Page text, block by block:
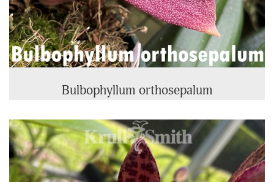
Bulbophyllum orthosepalum